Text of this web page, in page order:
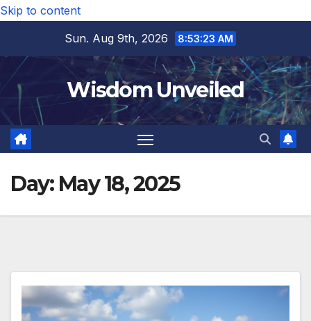
Skip to content
Sun. Aug 9th, 2026
8:53:24 AM
Wisdom Unveiled
Day: May 18, 2025